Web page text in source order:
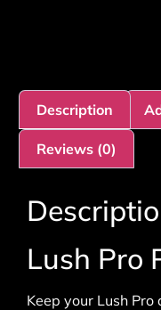
Description
Reviews (0)
Lush Pro
Keep your Lush